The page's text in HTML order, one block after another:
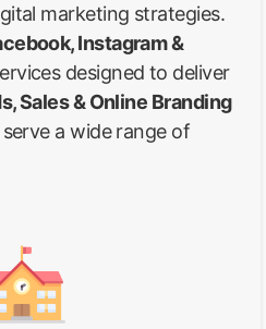
marketing strategies.
Instagram &
designed to deliver
Sales & Online Branding
a wide range of